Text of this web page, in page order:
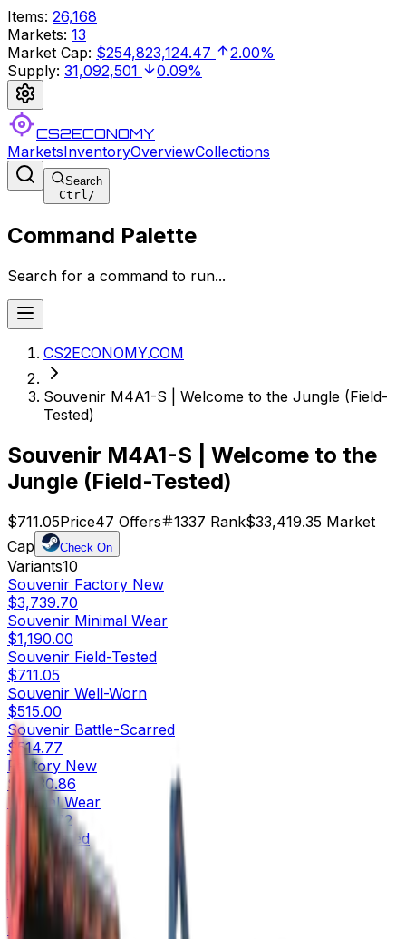
Items: 26,168
Markets: 13
Market Cap: $254,823,124.47
2.00%
Supply: 31,092,501 0.09%
CS2ECONOMY
MarketsInventoryOverviewCollections
Search
Ctrl/
Command Palette
Search for a command to run...
CS2ECONOMY.COM
Souvenir M4A1-S | Welcome to the Jungle (Field-
Tested)
Souvenir M4A1-S | Welcome to the
Jungle (Field-Tested)
$711.05Price47 Offers 1337 Rank$33,419.35 Market
Cap
Check On
Variants10
Souvenir Factory New
$3,739.70
Souvenir Minimal Wear
$1,190.00
Souvenir Field-Tested
$711.05
Souvenir Well-Worn
$515.00
Souvenir Battle-Scarred
$514.77
Factory New
$1,730.86
Minimal Wear
$1,169.72
Field-Tested
$764.98
Well-Worn
$614.30
Battle-Scarred
$520.00